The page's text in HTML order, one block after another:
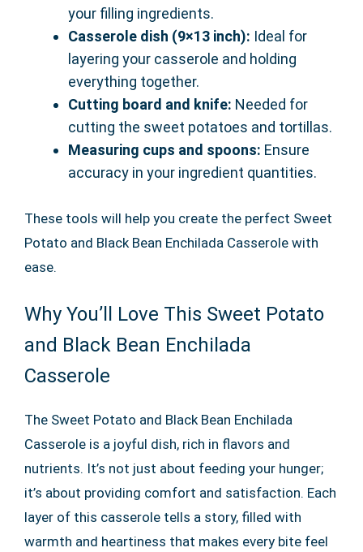
your filling ingredients.
Casserole dish (9×13 inch): Ideal for
layering your casserole and holding
everything together.
Cutting board and knife: Needed for
cutting the sweet potatoes and tortillas.
Measuring cups and spoons: Ensure
accuracy in your ingredient quantities.
These tools will help you create the perfect Sweet
Potato and Black Bean Enchilada Casserole with
ease.
Why You’ll Love This Sweet Potato
and Black Bean Enchilada
Casserole
The Sweet Potato and Black Bean Enchilada
Casserole is a joyful dish, rich in flavors and
nutrients. It’s not just about feeding your hunger;
it’s about providing comfort and satisfaction. Each
layer of this casserole tells a story, filled with
warmth and heartiness that makes every bite feel